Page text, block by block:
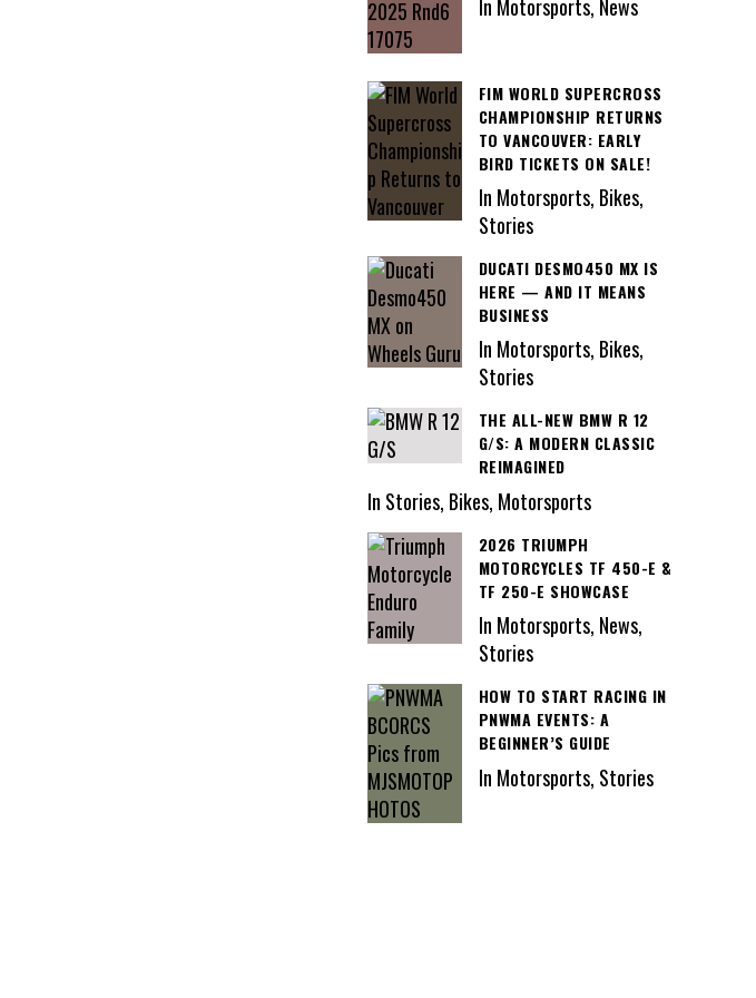
In Motorsports, News
FIM WORLD SUPERCROSS
CHAMPIONSHIP RETURNS
TO VANCOUVER: EARLY
BIRD TICKETS ON SALE!
In Motorsports, Bikes,
Stories
DUCATI DESMO450 MX IS
HERE — AND IT MEANS
BUSINESS
In Motorsports, Bikes,
Stories
THE ALL-NEW BMW R 12
G/S: A MODERN CLASSIC
REIMAGINED
In Stories, Bikes, Motorsports
2026 TRIUMPH
MOTORCYCLES TF 450-E &
TF 250-E SHOWCASE
In Motorsports, News,
Stories
HOW TO START RACING IN
PNWMA EVENTS: A
BEGINNER’S GUIDE
In Motorsports, Stories